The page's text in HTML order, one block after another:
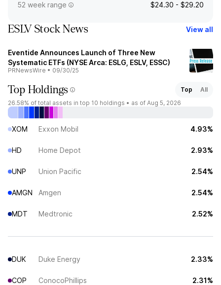
52 week range $24.30 - $29.20
ESLV Stock News View all
Eventide Announces Launch of Three New
Systematic ETFs (NYSE Arca: ESLG, ESLV, ESSC)
PRNewsWire • 09/30/25
Top Holdings Top
All
26.58% of total assets in top 10 holdings • as of Aug 5, 2026
XOM Exxon Mobil 4.93%
HD Home Depot 2.93%
UNP Union Pacific 2.54%
AMGN Amgen 2.54%
MDT Medtronic 2.52%
DUK Duke Energy 2.33%
COP ConocoPhillips 2.31%